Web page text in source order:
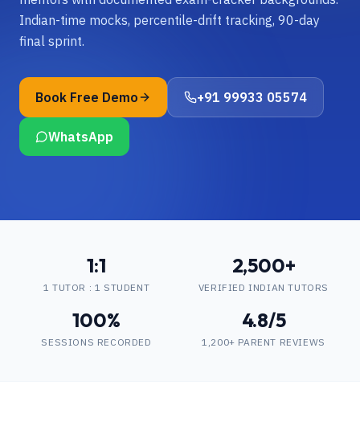
Indian-time mocks, percentile-drift tracking, 90-day
final sprint.
Book Free Demo +91 99933 05574
WhatsApp
1:1
1 TUTOR : 1 STUDENT
2,500+
VERIFIED INDIAN TUTORS
100%
SESSIONS RECORDED
4.8/5
1,200+ PARENT REVIEWS